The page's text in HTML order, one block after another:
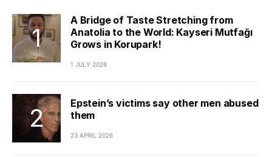
A Bridge of Taste Stretching from
Anatolia to the World: Kayseri Mutfağı
Grows in Korupark!
1 JULY 2026
Epstein’s victims say other men abused
them
23 APRIL 2026